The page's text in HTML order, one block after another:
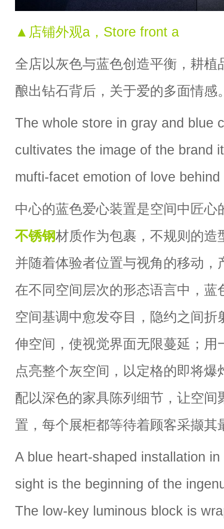
▲店铺外观a，Store front a
全店以灰色与蓝色创造平衡，耕植
酿出钻石背后，关于爱的多面情感
The whole store in gray and blue
cultivates the image of the brand
mufti-facet emotion of love
中心的蓝色爱心装置是空间中匠心
不锈钢材质作为包裹，不规则的造
并随着体验者位置与视角的移动，
在不同空间层次的形态语言中，蓝
空间基调中愈发夺目，隐约之间折
伸空间，使视觉界面无限蔓延；用
点亮整个灰空间，以定格的即将爆
配以深色的家具陈列细节，让空间
置，每个展柜都等待着顾客采撷其
A blue heart-shaped installation
sight is the beginning of the
The low-key luminous block is